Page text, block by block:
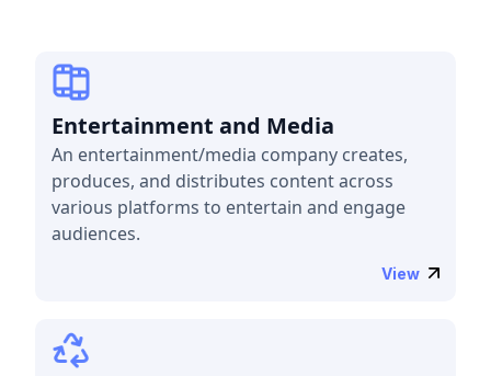
Entertainment and Media
An entertainment/media company creates,
produces, and distributes content across
various platforms to entertain and engage
audiences.
View